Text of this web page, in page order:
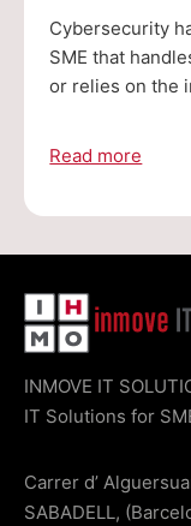
Cybersecurity
SME that
or relies on the
Read more
INMOVE IT
IT Solutions for
Carrer d’
SABADELL,